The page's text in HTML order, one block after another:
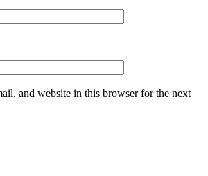
and website in this browser for the next